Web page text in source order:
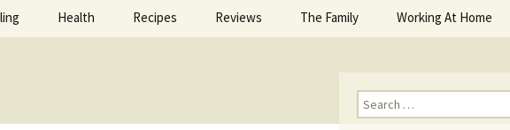
Health Recipes Reviews The Family Working At Home
Search
for: